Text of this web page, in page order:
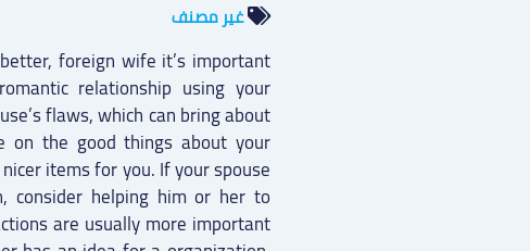
غير مصنف
foreign wife it’s important
relationship using your
flaws, which can bring about
on the good things about your
items for you. If your spouse
consider helping him or her to
are usually more important